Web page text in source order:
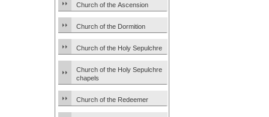
Church of the Ascension
Church of the Dormition
Church of the Holy Sepulchre
Church of the Holy Sepulchre
chapels
Church of the Redeemer